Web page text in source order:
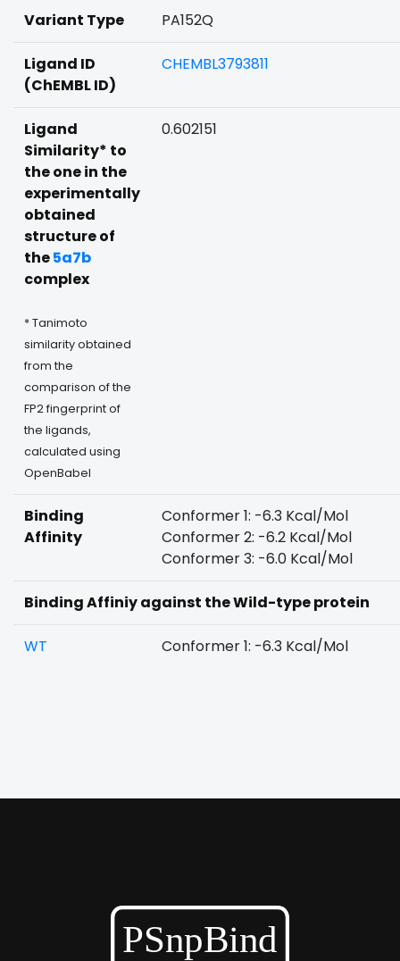
Variant Type PA152Q
Ligand ID
(ChEMBL ID)
CHEMBL3793811
Ligand
Similarity* to
the one in the
experimentally
obtained
structure of
the5a7b
complex
* Tanimoto
similarity obtained
from the
comparison of the
FP2 fingerprint of
the ligands,
calculated using
OpenBabel
0.602151
Binding
Affinity
Conformer 1: -6.3 Kcal/Mol
Conformer 2: -6.2 Kcal/Mol
Conformer 3: -6.0 Kcal/Mol
Binding Affiniy against the Wild-type protein
WT Conformer 1: -6.3 Kcal/Mol